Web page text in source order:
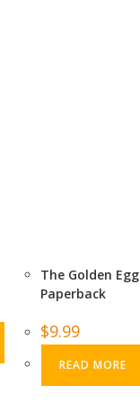
The Golden Egg
Paperback
$9.99
READ MORE